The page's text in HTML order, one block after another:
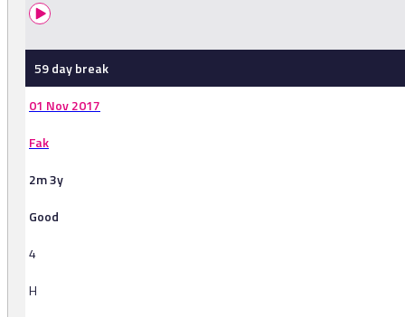
59 day break
01 Nov 2017
Fak
2m 3y
Good
4
H